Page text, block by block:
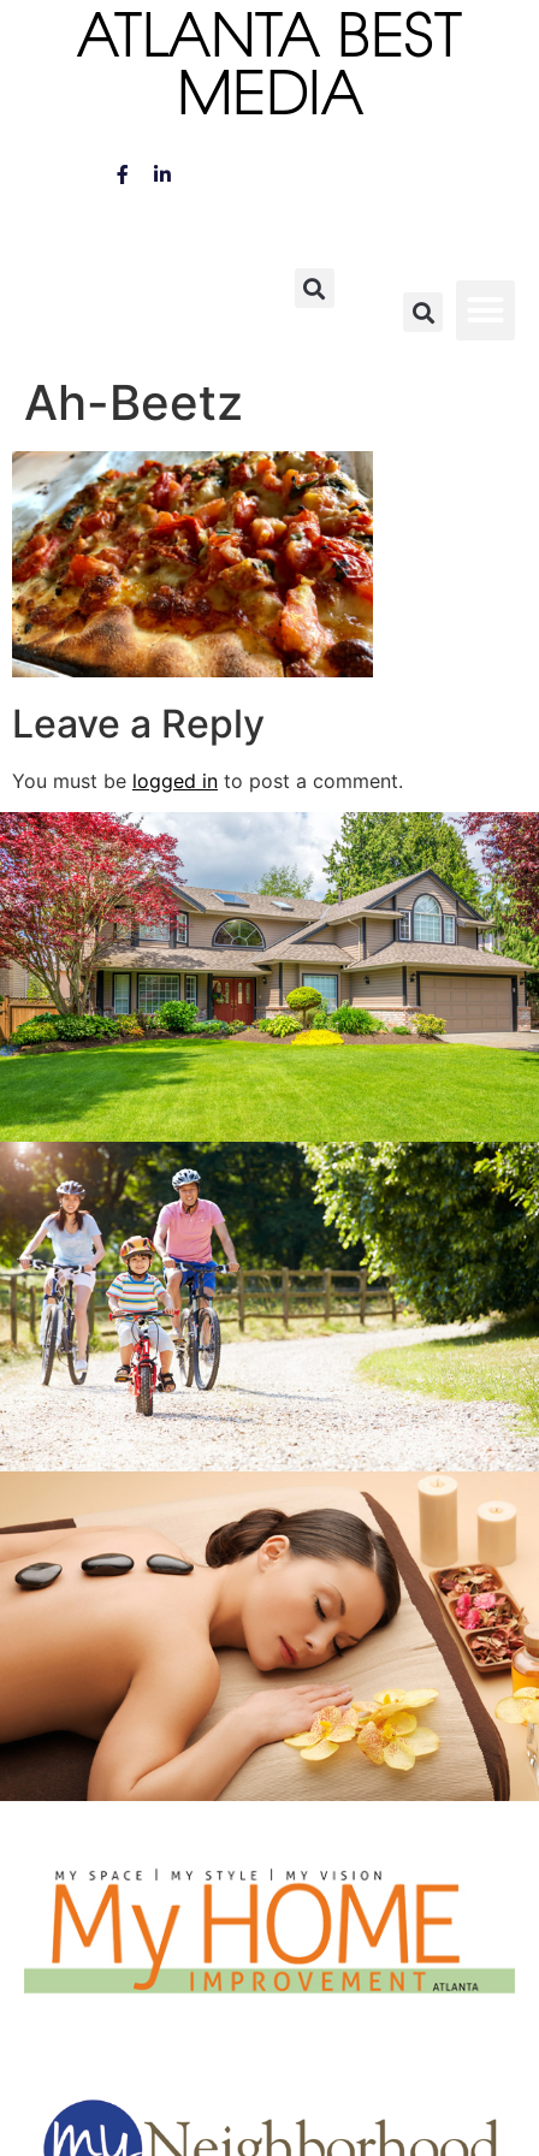
ATLANTA BEST
MEDIA
Ah-Beetz
Leave a Reply
You must be logged in to post a comment.